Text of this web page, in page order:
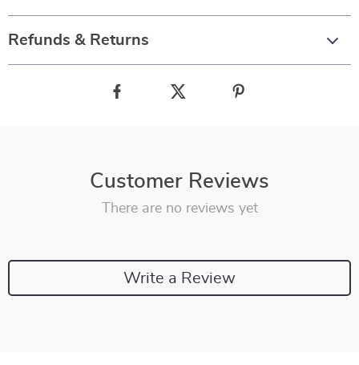
Refunds & Returns
Customer Reviews
There are no reviews yet
Write a Review